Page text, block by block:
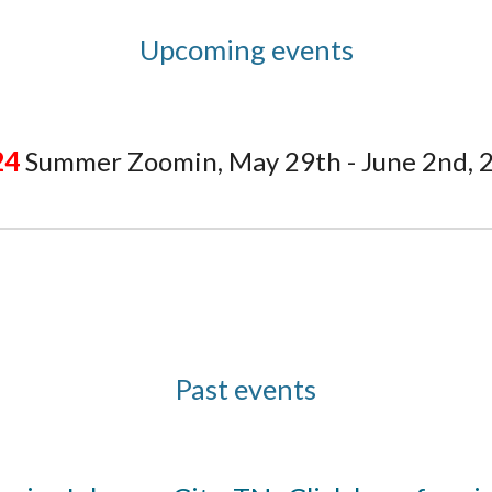
Upcoming events
Summer Zoomin, May 29th - June 2nd,
Past events